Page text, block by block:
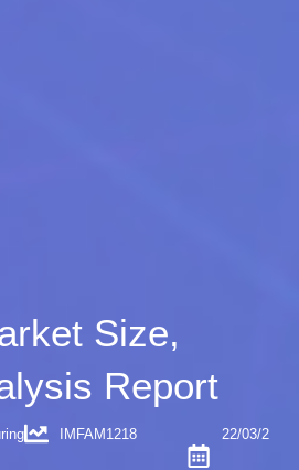
Size,
Report
IMFAM1218 22/03/2